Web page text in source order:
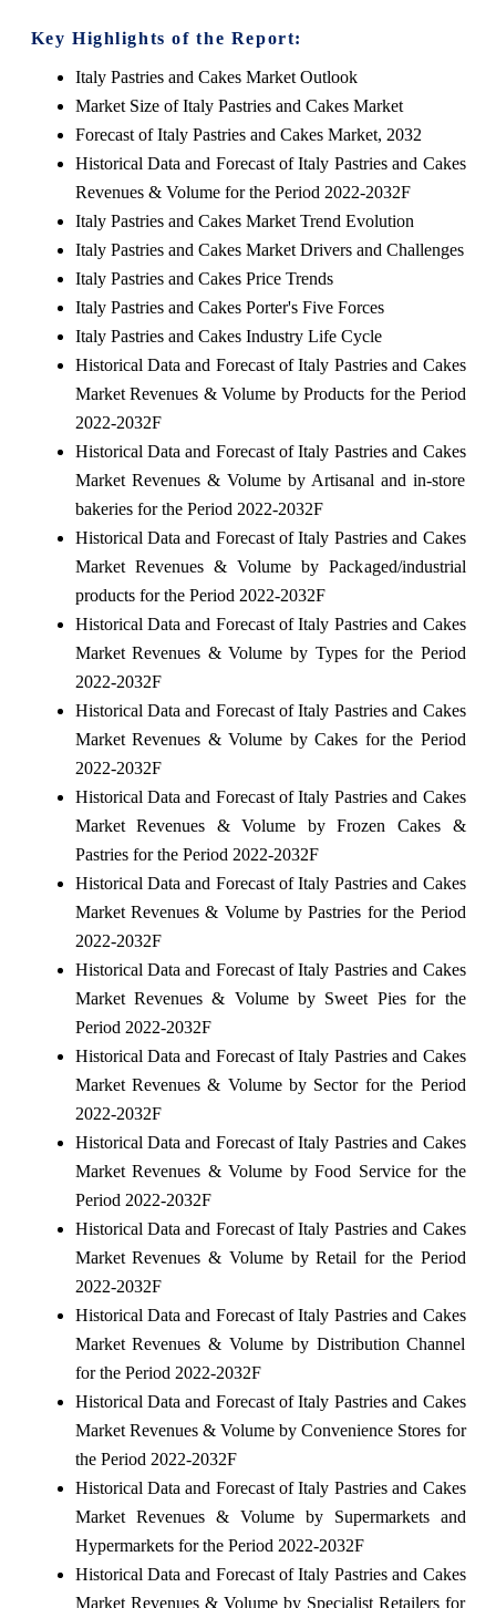
Key Highlights of the Report:
Italy Pastries and Cakes Market Outlook
Market Size of Italy Pastries and Cakes Market
Forecast of Italy Pastries and Cakes Market, 2032
Historical Data and Forecast of Italy Pastries and Cakes
Revenues & Volume for the Period 2022-2032F
Italy Pastries and Cakes Market Trend Evolution
Italy Pastries and Cakes Market Drivers and Challenges
Italy Pastries and Cakes Price Trends
Italy Pastries and Cakes Porter's Five Forces
Italy Pastries and Cakes Industry Life Cycle
Historical Data and Forecast of Italy Pastries and Cakes
Market Revenues & Volume by Products for the Period
2022-2032F
Historical Data and Forecast of Italy Pastries and Cakes
Market Revenues & Volume by Artisanal and in-store
bakeries for the Period 2022-2032F
Historical Data and Forecast of Italy Pastries and Cakes
Market Revenues & Volume by Packaged/industrial
products for the Period 2022-2032F
Historical Data and Forecast of Italy Pastries and Cakes
Market Revenues & Volume by Types for the Period
2022-2032F
Historical Data and Forecast of Italy Pastries and Cakes
Market Revenues & Volume by Cakes for the Period
2022-2032F
Historical Data and Forecast of Italy Pastries and Cakes
Market Revenues & Volume by Frozen Cakes &
Pastries for the Period 2022-2032F
Historical Data and Forecast of Italy Pastries and Cakes
Market Revenues & Volume by Pastries for the Period
2022-2032F
Historical Data and Forecast of Italy Pastries and Cakes
Market Revenues & Volume by Sweet Pies for the
Period 2022-2032F
Historical Data and Forecast of Italy Pastries and Cakes
Market Revenues & Volume by Sector for the Period
2022-2032F
Historical Data and Forecast of Italy Pastries and Cakes
Market Revenues & Volume by Food Service for the
Period 2022-2032F
Historical Data and Forecast of Italy Pastries and Cakes
Market Revenues & Volume by Retail for the Period
2022-2032F
Historical Data and Forecast of Italy Pastries and Cakes
Market Revenues & Volume by Distribution Channel
for the Period 2022-2032F
Historical Data and Forecast of Italy Pastries and Cakes
Market Revenues & Volume by Convenience Stores for
the Period 2022-2032F
Historical Data and Forecast of Italy Pastries and Cakes
Market Revenues & Volume by Supermarkets and
Hypermarkets for the Period 2022-2032F
Historical Data and Forecast of Italy Pastries and Cakes
Market Revenues & Volume by Specialist Retailers for